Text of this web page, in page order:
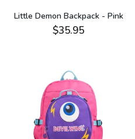
Little Demon Backpack - Pink
$35.95